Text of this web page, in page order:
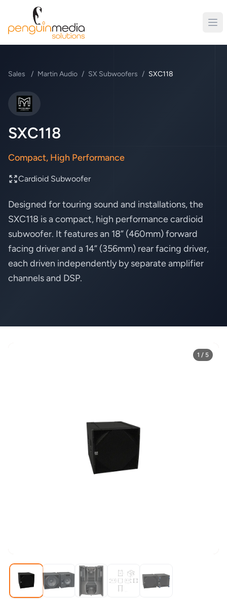
Sales / Martin Audio / SX Subwoofers / SXC118
Martin Audio
SXC118
Compact, High Performance
Cardioid Subwoofer
Designed for touring sound and installations, the
SXC118 is a compact, high performance cardioid
subwoofer. It features an 18” (460mm) forward
facing driver and a 14” (356mm) rear facing driver,
each driven independently by separate amplifier
channels and DSP.
1 / 5